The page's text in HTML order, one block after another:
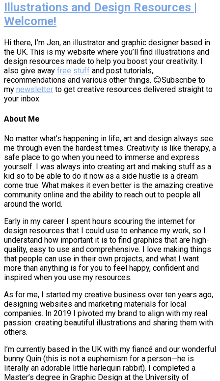
Illustrations and Design Resources |
Welcome!
Hi there, I’m Jen, an illustrator and graphic designer based in
the UK. This is my website where you’ll find illustrations and
design resources made to help you boost your creativity. I
also give away free stuff and post tutorials,
recommendations and various other things. 😊Subscribe to
my newsletter to get creative resources delivered straight to
your inbox.
About Me
No matter what’s happening in life, art and design always see
me through even the hardest times. Creativity is like therapy, a
safe place to go when you need to immerse and express
yourself. I was always into creating art and making stuff as a
kid so to be able to do it now as a side hustle is a dream
come true. What makes it even better is the amazing creative
community online and the ability to reach out to people all
around the world.
Early in my career I spent hours scouring the internet for
design resources that I could use to enhance my work, so I
understand how important it is to find graphics that are high-
quality, easy to use and comprehensive. I love making things
that people can use in their own projects, and what I want
more than anything is for you to feel happy, confident and
inspired when you use my resources.
As for me, I started my creative business over ten years ago,
designing websites and marketing materials for local
companies. In 2019 I pivoted my brand to align with my real
passion: creating beautiful illustrations and sharing them with
others.
I’m currently based in the UK with my fiancé and our wonderful
bunny Quin (this is not a euphemism for a person—he is
literally an adorable little harlequin rabbit). I completed a
Master’s degree in Graphic Design at the University of